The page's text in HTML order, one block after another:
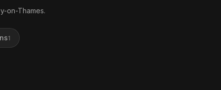
on-Thames.
1